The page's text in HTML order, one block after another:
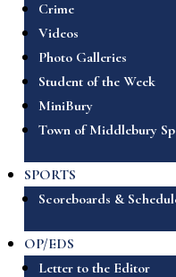
Crime
Videos
Photo Galleries
Student of the Week
MiniBury
Town of Middlebury
SPORTS
Scoreboards &
OP/EDS
Letter to the Editor